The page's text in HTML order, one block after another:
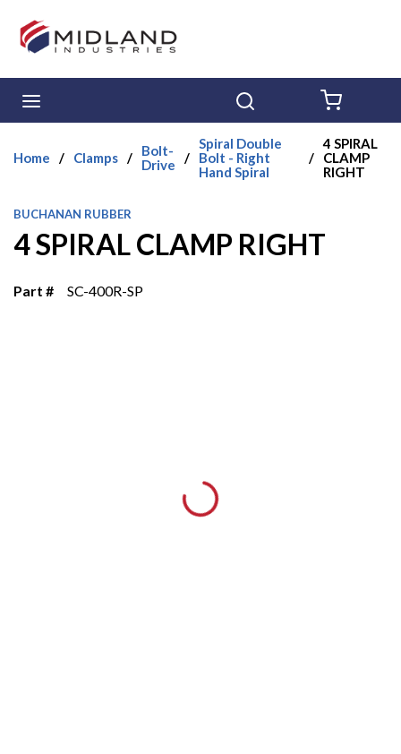
Skip to main content
Home / Clamps /
Bolt-
Drive
/
Spiral Double
Bolt - Right
Hand Spiral
/
4 SPIRAL
CLAMP
RIGHT
BUCHANAN RUBBER
4 SPIRAL CLAMP RIGHT
Part # SC-400R-SP